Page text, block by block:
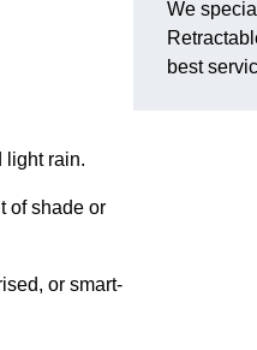
light rain.
of shade or
or smart-
We
best